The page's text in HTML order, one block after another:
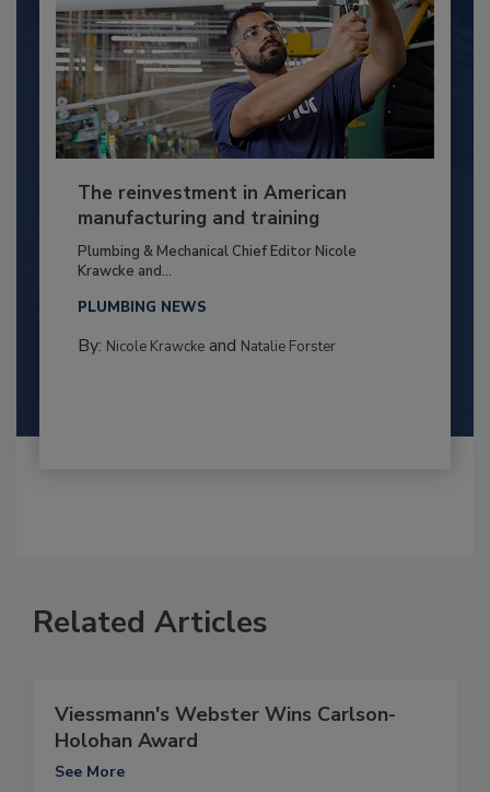
The reinvestment in American
manufacturing and training
Plumbing & Mechanical Chief Editor Nicole
Krawcke and...
PLUMBING NEWS
By: Nicole Krawckeand Natalie Forster
Related Articles
Viessmann's Webster Wins Carlson-
Holohan Award
See More